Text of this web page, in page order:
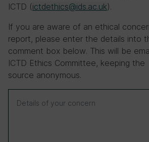
ICTD (ictdethics@ids.ac.uk).
If you are aware of an ethical
report, please enter the details into
comment box below. This will be
ICTD Ethics Committee, keeping the
source anonymous.